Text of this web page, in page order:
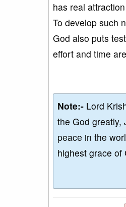
has real
To develop such
God also puts
effort and time
Note:- Lord
the God greatly,
peace in the
highest grace of